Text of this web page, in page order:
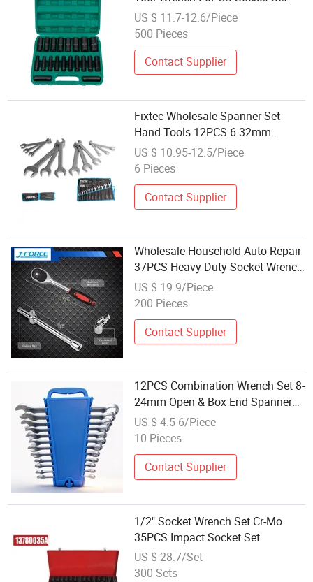
US $ 11.7-12.6/Piece
500 Pieces
Contact Supplier
Fixtec Wholesale Spanner Set
Hand Tools 12PCS 6-32mm
Double Open End Spanner Wrench
Set
US $ 10.95-12.5/Piece
6 Pieces
Contact Supplier
Wholesale Household Auto Repair
37PCS Heavy Duty Socket Wrench
Set
US $ 19.9/Piece
200 Pieces
Contact Supplier
12PCS Combination Wrench Set 8-
24mm Open & Box End Spanner
Set with Plastic Rack for Auto
Repair Hardware Wholesale
US $ 4.5-6/Piece
10 Pieces
Contact Supplier
1/2" Socket Wrench Set Cr-Mo
35PCS Impact Socket Set
US $ 28.7/Set
300 Sets